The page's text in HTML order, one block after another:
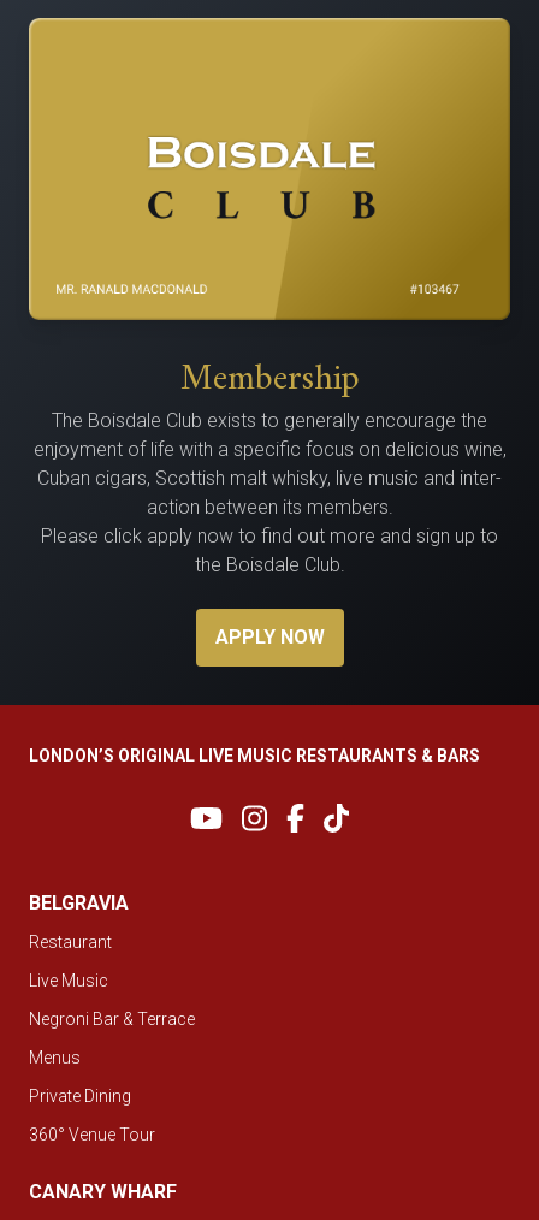
Membership
The Bois­dale Club exists to gen­er­al­ly encour­age the
enjoy­ment of life with a spe­cif­ic focus on delicious wine,
Cuban cig­ars, Scot­tish malt whisky, live music and inter­
ac­tion between its members.
Please click apply now to find out more and sign up to
the Boisdale Club.
APPLY NOW
LONDON’S ORIGINAL LIVE MUSIC RESTAURANTS & BARS
BELGRAVIA
Restaurant
Live Music
Negroni Bar & Terrace
Menus
Private Dining
360° Venue Tour
CANARY WHARF